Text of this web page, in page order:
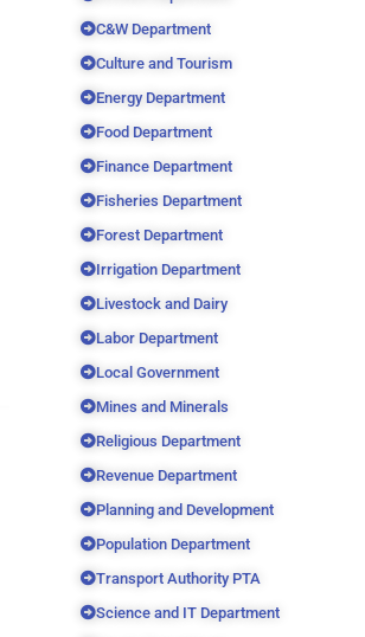
C&W Department
Culture and Tourism
Energy Department
Food Department
Finance Department
Fisheries Department
Forest Department
Irrigation Department
Livestock and Dairy
Labor Department
Local Government
Mines and Minerals
Religious Department
Revenue Department
Planning and Development
Population Department
Transport Authority PTA
Science and IT Department